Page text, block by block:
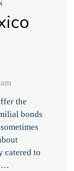
the
bonds
catered to